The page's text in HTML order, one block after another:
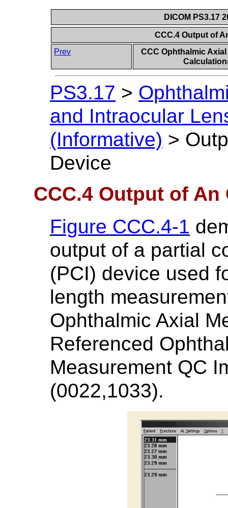
DICOM PS3.17
CCC.4 Output of
Prev
CCC Ophthalmic
PS3.17 >
and Intraocular
(Informative) >
Device
CCC.4 Output of
Figure CCC.4-1
output of a partial
(PCI) device used
length
Ophthalmic Axial
Referenced
Measurement QC
(0022,1033).